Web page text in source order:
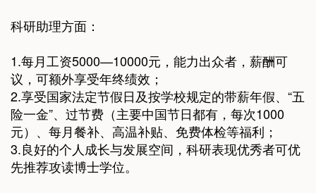
科研助理方面：
1.每月工资5000—10000元，能力出众者，薪酬可
议，可额外享受年终绩效；
2.享受国家法定节假日及按学校规定的带薪年假、“五
险一金”、过节费（主要中国节日都有，每次1000
元）、每月餐补、高温补贴、免费体检等福利；
3.良好的个人成长与发展空间，科研表现优秀者可优
先推荐攻读博士学位。